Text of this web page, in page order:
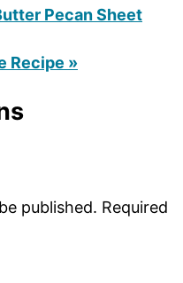
Pecan Sheet
Recipe »
published. Required